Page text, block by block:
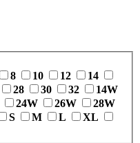
8 10 12
14
28 30 32
14W
24W 26W
28W
S M L
XL